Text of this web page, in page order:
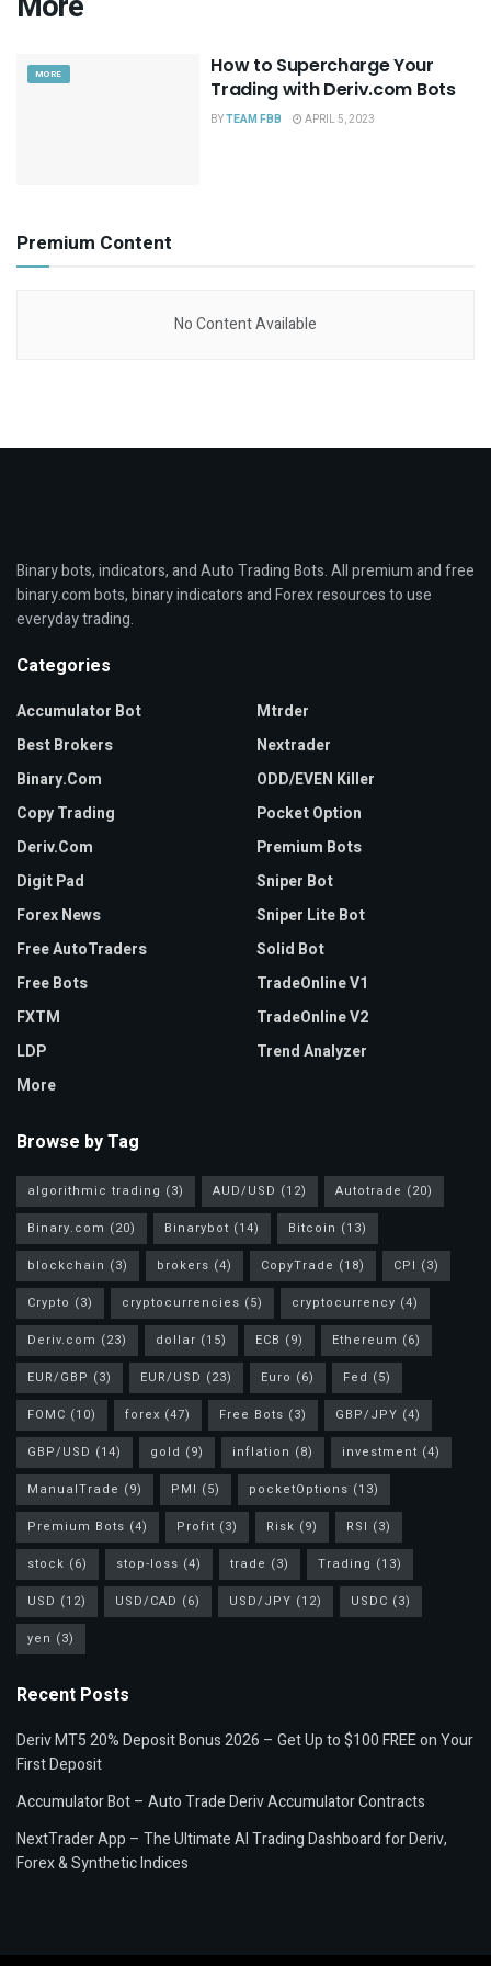
MORE
How to Supercharge Your
Trading with Deriv.com Bots
BYTEAM FBB APRIL 5, 2023
Premium Content
No Content Available
Binary bots, indicators, and Auto Trading Bots. All premium and free
binary.com bots, binary indicators and Forex resources to use
everyday trading.
Categories
Accumulator Bot
Best Brokers
Binary.com
Copy Trading
Deriv.com
Digit Pad
Forex News
Free AutoTraders
Free Bots
FXTM
LDP
More
Mtrder
Nextrader
ODD/EVEN Killer
Pocket Option
Premium Bots
Sniper Bot
Sniper Lite Bot
Solid Bot
TradeOnline V1
TradeOnline V2
Trend Analyzer
Browse by Tag
algorithmic trading (3) AUD/USD (12) Autotrade (20)
Binary.com (20) Binarybot (14) Bitcoin (13)
blockchain (3) brokers (4) CopyTrade (18) CPI (3)
Crypto (3) cryptocurrencies (5) cryptocurrency (4)
Deriv.com (23) dollar (15) ECB (9) Ethereum (6)
EUR/GBP (3) EUR/USD (23) Euro (6) Fed (5)
FOMC (10) forex (47) Free Bots (3) GBP/JPY (4)
GBP/USD (14) gold (9) inflation (8) investment (4)
ManualTrade (9) PMI (5) pocketOptions (13)
Premium Bots (4) Profit (3) Risk (9) RSI (3)
stock (6) stop-loss (4) trade (3) Trading (13)
USD (12) USD/CAD (6) USD/JPY (12) USDC (3)
yen (3)
Recent Posts
Deriv MT5 20% Deposit Bonus 2026 – Get Up to $100 FREE on Your
First Deposit
Accumulator Bot – Auto Trade Deriv Accumulator Contracts
NextTrader App – The Ultimate AI Trading Dashboard for Deriv,
Forex & Synthetic Indices